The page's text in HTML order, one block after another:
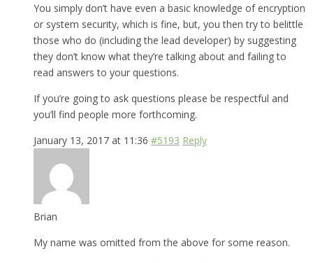
You simply don’t have even a basic knowledge of encryption
or system security, which is fine, but, you then try to belittle
those who do (including the lead developer) by suggesting
they don’t know what they’re talking about and failing to
read answers to your questions.
If you’re going to ask questions please be respectful and
you’ll find people more forthcoming.
January 13, 2017 at 11:36 #5193 Reply
Brian
My name was omitted from the above for some reason.